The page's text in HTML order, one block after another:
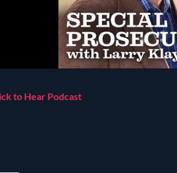
to Hear Podcast